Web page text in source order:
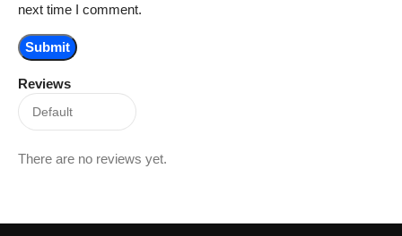
Reviews
There are no reviews yet.
next time I comment.